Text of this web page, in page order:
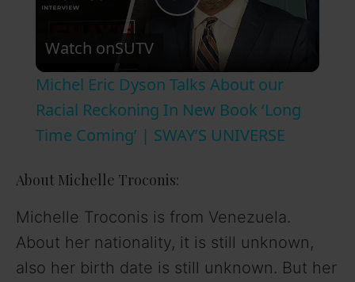
P
a
i
Watch onSUTV
Michel Eric Dyson Talks About our
Racial Reckoning In New Book ‘Long
Time Coming’ | SWAY’S UNIVERSE
About Michelle Troconis:
Michelle Troconis is from Venezuela.
About her nationality, it is still unknown,
also her birth date is still unknown. But her